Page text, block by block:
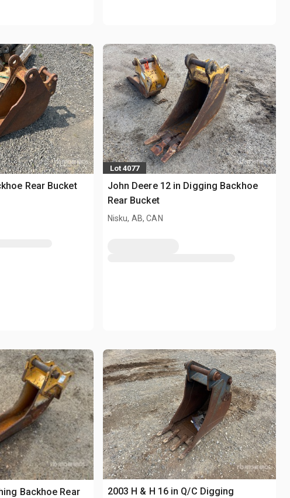
Rear Bucket
Lot 4077
John Deere 12 in Digging Backhoe
Rear Bucket
Nisku, AB, CAN
Backhoe Rear
2003 H & H 16 in Q/C Digging